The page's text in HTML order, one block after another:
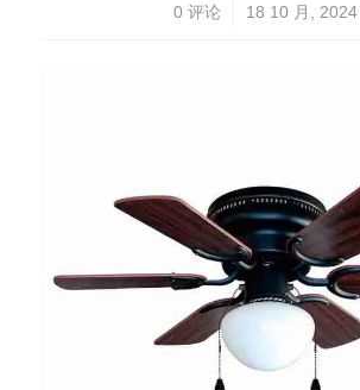
0 评论 18 10 月, 2024